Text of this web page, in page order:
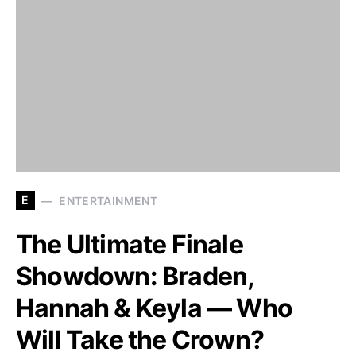
E ENTERTAINMENT
The Ultimate Finale
Showdown: Braden,
Hannah & Keyla — Who
Will Take the Crown?